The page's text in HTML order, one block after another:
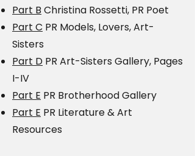
Part B Christina Rossetti, PR Poet
Part C PR Models, Lovers, Art-
Sisters
Part D PR Art-Sisters Gallery, Pages
I-IV
Part E PR Brotherhood Gallery
Part E PR Literature & Art
Resources